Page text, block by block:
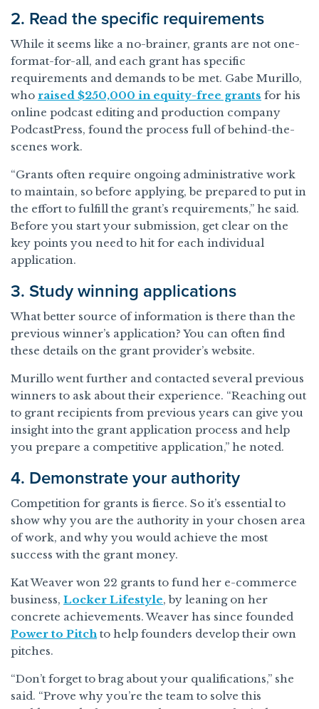
2. Read the specific requirements
While it seems like a no-brainer, grants are not one-
format-for-all, and each grant has specific
requirements and demands to be met. Gabe Murillo,
who raised $250,000 in equity-free grants for his
online podcast editing and production company
PodcastPress, found the process full of behind-the-
scenes work.
“Grants often require ongoing administrative work
to maintain, so before applying, be prepared to put in
the effort to fulfill the grant’s requirements,” he said.
Before you start your submission, get clear on the
key points you need to hit for each individual
application.
3. Study winning applications
What better source of information is there than the
previous winner’s application? You can often find
these details on the grant provider’s website.
Murillo went further and contacted several previous
winners to ask about their experience. “Reaching out
to grant recipients from previous years can give you
insight into the grant application process and help
you prepare a competitive application,” he noted.
4. Demonstrate your authority
Competition for grants is fierce. So it’s essential to
show why you are the authority in your chosen area
of work, and why you would achieve the most
success with the grant money.
Kat Weaver won 22 grants to fund her e-commerce
business, Locker Lifestyle, by leaning on her
concrete achievements. Weaver has since founded
Power to Pitchto help founders develop their own
pitches.
“Don’t forget to brag about your qualifications,” she
said. “Prove why you’re the team to solve this